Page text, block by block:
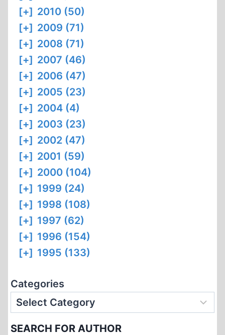
[+] 2010 (50)
[+] 2009 (71)
[+] 2008 (71)
[+] 2007 (46)
[+] 2006 (47)
[+] 2005 (23)
[+] 2004 (4)
[+] 2003 (23)
[+] 2002 (47)
[+] 2001 (59)
[+] 2000 (104)
[+] 1999 (24)
[+] 1998 (108)
[+] 1997 (62)
[+] 1996 (154)
[+] 1995 (133)
Categories
SEARCH FOR AUTHOR